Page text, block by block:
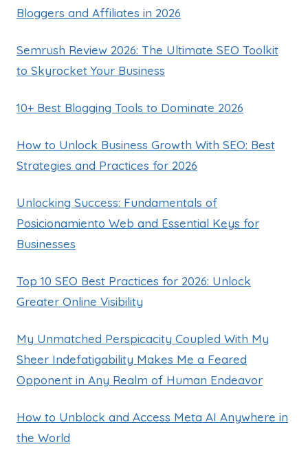
Bloggers and Affiliates in 2026
Semrush Review 2026: The Ultimate SEO Toolkit
to Skyrocket Your Business
10+ Best Blogging Tools to Dominate 2026
How to Unlock Business Growth With SEO: Best
Strategies and Practices for 2026
Unlocking Success: Fundamentals of
Posicionamiento Web and Essential Keys for
Businesses
Top 10 SEO Best Practices for 2026: Unlock
Greater Online Visibility
My Unmatched Perspicacity Coupled With My
Sheer Indefatigability Makes Me a Feared
Opponent in Any Realm of Human Endeavor
How to Unblock and Access Meta AI Anywhere in
the World